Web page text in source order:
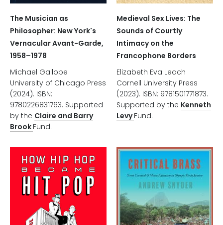
The Musician as
Philosopher: New York's
Vernacular Avant-Garde,
1958–1978
Michael Gallope
University of Chicago Press
(2024). ISBN:
9780226831763. Supported
by the Claire and Barry
Brook Fund.
Medieval Sex Lives: The
Sounds of Courtly
Intimacy on the
Francophone Borders
Elizabeth Eva Leach
Cornell University Press
(2023). ISBN: 9781501771873.
Supported by the Kenneth
LevyFund.